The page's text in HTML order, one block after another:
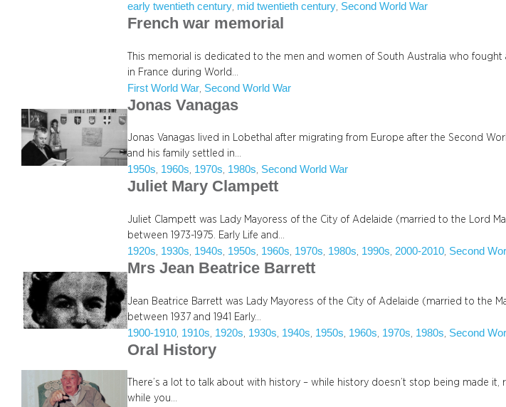
early twentieth century, mid twentieth century, Second World War
French war memorial
This memorial is dedicated to the men and women of South Australia who fought
in France during World…
First World War Second World War
Jonas Vanagas
Jonas Vanagas lived in Lobethal after migrating from Europe after the Second
and his family settled in…
1950s, 1960s, 1970s, 1980s, Second World War
Juliet Mary Clampett
Juliet Clampett was Lady Mayoress of the City of Adelaide (married to the Lord
between 1973-1975. Early Life and…
1920s, 1930s, 1940s, 1950s, 1960s, 1970s, 1980s, 1990s, 2000-2010, Second
Mrs Jean Beatrice Barrett
Jean Beatrice Barrett was Lady Mayoress of the City of Adelaide (married to the
between 1937 and 1941 Early…
1900-1910 1910s 1920s 1930s 1940s 1950s 1960s 1970s 1980s Second
Oral History
There’s a lot to talk about with history – while history doesn’t stop being made it,
while you…